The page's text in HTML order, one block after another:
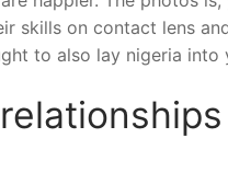
skills on contact lens
to also lay nigeria into